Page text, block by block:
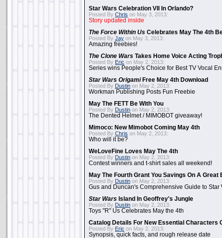
Star Wars Celebration VII In Orlando?
Posted By Chris on May 3, 2013:
Story updated inside
The Force Within Us Celebrates May The 4th
Posted By Jay on May 3, 2013:
Amazing freebies!
The Clone Wars Takes Home Voice Acting
Posted By Eric on May 2, 2013:
Series wins People's Choice for Best TV Vocal
Star Wars OrigamiFree May 4th Download
Posted By Dustin on May 2, 2013:
Workman Publishing Posts Fun Freebie
May The FETT Be With You
Posted By Dustin on May 2, 2013:
The Dented Helmet / MIMOBOT giveaway!
Mimoco: New Mimobot Coming May 4th
Posted By Chris on May 2, 2013:
Who will it be?
WeLoveFine Loves May The 4th
Posted By Dustin on May 2, 2013:
Contest winners and t-shirt sales all weekend!
May The Fourth Grant You Savings On A Great
Posted By Dustin on May 2, 2013:
Gus and Duncan's Comprehensive Guide to Star
Star Wars Island In Geoffrey's Jungle
Posted By Dustin on May 2, 2013:
Toys "R" Us Celebrates May the 4th
Catalog Details For New Essential Characters
Posted By Eric on May 2, 2013:
Synopsis, quick facts, and rough release date